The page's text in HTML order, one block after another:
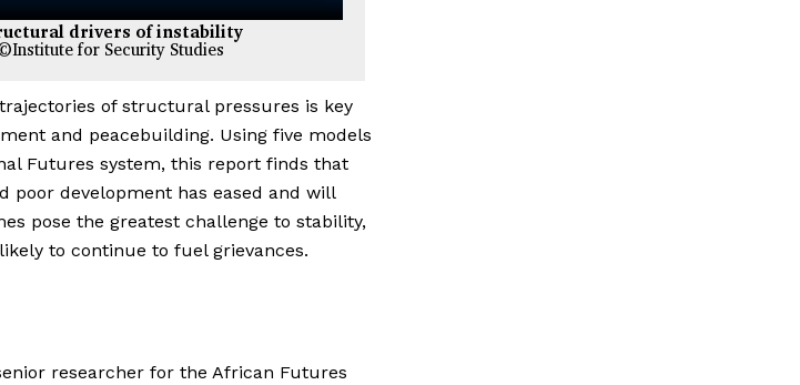
drivers of instability
for Security Studies
of structural pressures is key
and peacebuilding. Using five models
Futures system, this report finds that
poor development has eased and will
pose the greatest challenge to stability,
to continue to fuel grievances.
researcher for the African Futures